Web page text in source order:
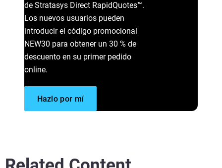
Read More
Read More
®
Vea más
de Stratasys Direct RapidQuotes™.
Los nuevos usuarios pueden
introducir el código promocional
NEW30 para obtener un 30 % de
descuento en su primer pedido
online.
Hazlo por mí